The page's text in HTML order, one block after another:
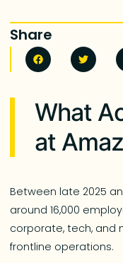
Share
What
at
Between late 2025
around 16,000
corporate, tech, and
frontline operations.